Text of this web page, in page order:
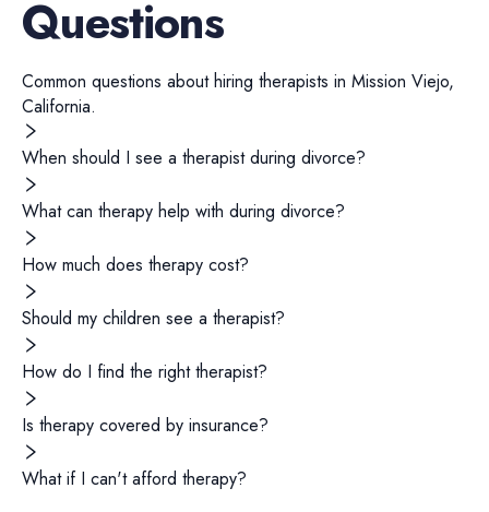
Questions
Common questions about hiring therapists in Mission Viejo,
California.
When should I see a therapist during divorce?
What can therapy help with during divorce?
How much does therapy cost?
Should my children see a therapist?
How do I find the right therapist?
Is therapy covered by insurance?
What if I can't afford therapy?